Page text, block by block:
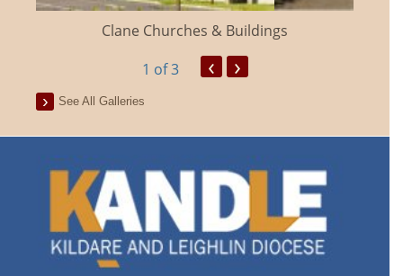
Clane Churches & Buildings
1 of 3 ‹ ›
See All Galleries